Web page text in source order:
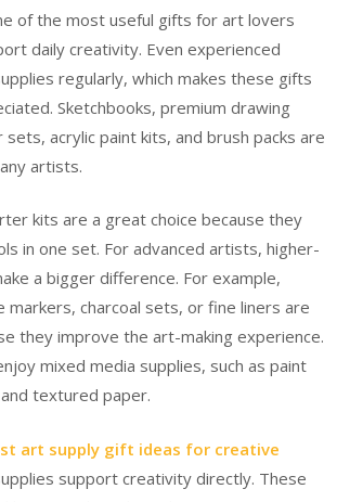
of the most useful gifts for art lovers
daily creativity. Even experienced
regularly, which makes these gifts
Sketchbooks, premium drawing
acrylic paint kits, and brush packs are
artists.
kits are a great choice because they
in one set. For advanced artists, higher-
a bigger difference. For example,
markers, charcoal sets, or fine liners are
they improve the art-making experience.
mixed media supplies, such as paint
textured paper.
art supply gift ideas for creative
support creativity directly. These